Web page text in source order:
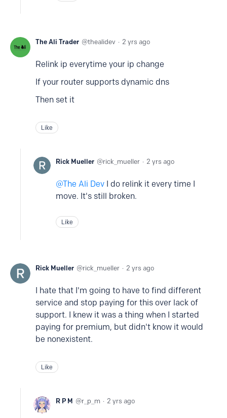
The Ali Trader thealidev 2 yrs ago
Relink ip everytime your ip change
If your router supports dynamic dns
Then set it
Like
Rick Mueller rick_mueller 2 yrs ago
The Ali Dev I do relink it every time I
move. It's still broken.
Like
Rick Mueller rick_mueller 2 yrs ago
I hate that I'm going to have to find different
service and stop paying for this over lack of
support. I knew it was a thing when I started
paying for premium, but didn't know it would
be nonexistent.
Like
R P M r_p_m 2 yrs ago